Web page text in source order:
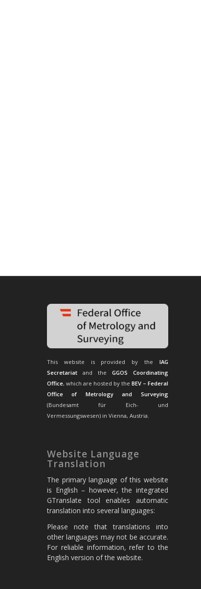
This website is provided by the IAG
Secretariatand the GGOS Coordinating
Office, which are hosted by the BEV – Federal
Office of Metrology and Surveying
(Bundesamt für Eich- und
Vermessungswesen) in Vienna, Austria.
Website Language
Translation
The primary language of this website
is English – however, the integrated
GTranslate tool enables automatic
translation into several languages:
Please note that translations into
other languages may not be accurate.
For reliable information, refer to the
English version of the website.